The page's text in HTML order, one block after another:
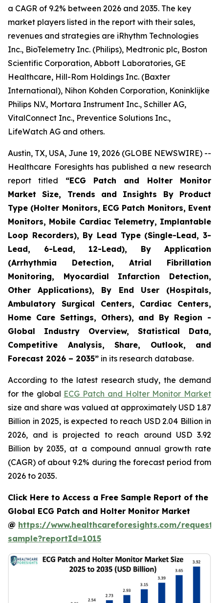
a CAGR of 9.2% between 2026 and 2035. The key
market players listed in the report with their sales,
revenues and strategies are iRhythm Technologies
Inc., BioTelemetry Inc. (Philips), Medtronic plc, Boston
Scientific Corporation, Abbott Laboratories, GE
Healthcare, Hill-Rom Holdings Inc. (Baxter
International), Nihon Kohden Corporation, Koninklijke
Philips N.V., Mortara Instrument Inc., Schiller AG,
VitalConnect Inc., Preventice Solutions Inc.,
LifeWatch AG and others.
Austin, TX, USA, June 19, 2026 (GLOBE NEWSWIRE) --
Healthcare Foresights has published a new research
report titled “ECG Patch and Holter Monitor
Market Size, Trends and Insights By Product
Type (Holter Monitors, ECG Patch Monitors, Event
Monitors, Mobile Cardiac Telemetry, Implantable
Loop Recorders), By Lead Type (Single-Lead, 3-
Lead, 6-Lead, 12-Lead), By Application
(Arrhythmia Detection, Atrial Fibrillation
Monitoring, Myocardial Infarction Detection,
Other Applications), By End User (Hospitals,
Ambulatory Surgical Centers, Cardiac Centers,
Home Care Settings, Others), and By Region -
Global Industry Overview, Statistical Data,
Competitive Analysis, Share, Outlook, and
Forecast 2026 – 2035” in its research database.
According to the latest research study, the demand
for the global ECG Patch and Holter Monitor Market
size and share was valued at approximately USD 1.87
Billion in 2025, is expected to reach USD 2.04 Billion in
2026, and is projected to reach around USD 3.92
Billion by 2035, at a compound annual growth rate
(CAGR) of about 9.2% during the forecast period from
2026 to 2035.
Click Here to Access a Free Sample Report of the
Global ECG Patch and Holter Monitor Market
@ https://www.healthcareforesights.com/request-
sample?reportId=1015